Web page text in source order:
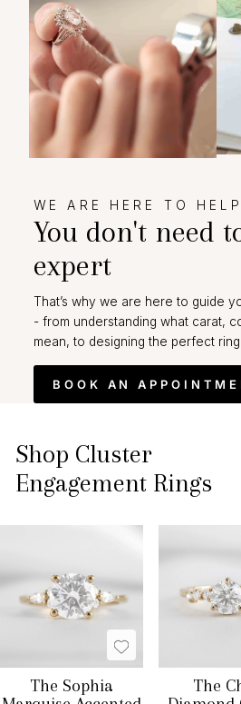
WE ARE HERE TO HELP
You don't need
expert
That’s why we are here to guide
- from understanding what carat,
mean, to designing the perfect ring.
BOOK AN
Shop Cluster
Engagement Rings
The Sophia
The